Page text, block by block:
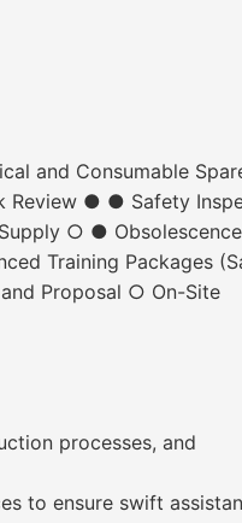
and Consumable
● ● Safety
○ ● Obsolescence
Training Packages
Proposal ○ On-Site
processes, and
to ensure swift